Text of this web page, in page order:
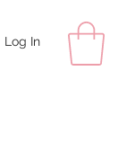
Log In